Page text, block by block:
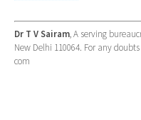
Dr T V Sairam, A serving
New Delhi 110064. For any
com